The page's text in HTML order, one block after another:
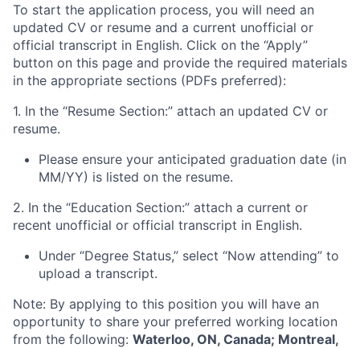
To start the application process, you will need an
updated CV or resume and a current unofficial or
official transcript in English. Click on the “Apply”
button on this page and provide the required materials
in the appropriate sections (PDFs preferred):
1. In the “Resume Section:” attach an updated CV or
resume.
Please ensure your anticipated graduation date (in
MM/YY) is listed on the resume.
2. In the “Education Section:” attach a current or
recent unofficial or official transcript in English.
Under “Degree Status,” select “Now attending” to
upload a transcript.
Note: By applying to this position you will have an
opportunity to share your preferred working location
from the following: Waterloo, ON, Canada; Montreal,